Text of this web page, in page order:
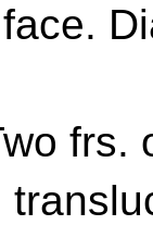
frs.